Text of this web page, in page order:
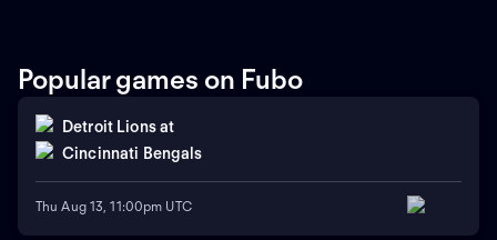
Popular games on Fubo
Detroit Lionsat
Cincinnati Bengals
Thu Aug 13, 11:00pm UTC